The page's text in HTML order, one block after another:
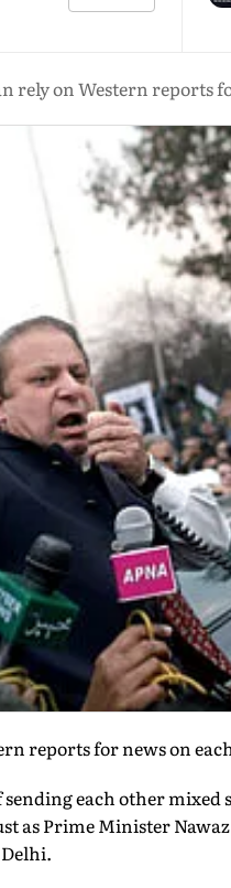
rely on Western reports
reports for news on
each other
as Prime Minister